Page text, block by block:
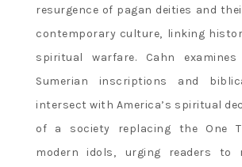
resurgence of pagan deities and
contemporary culture‚ linking
spiritual warfare. Cahn
Sumerian inscriptions and
intersect with America’s spiritual
of a society replacing the One
modern idols‚ urging readers to